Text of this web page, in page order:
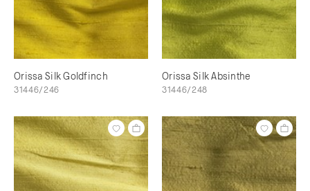
Orissa Silk Goldfinch
31446/246
Orissa Silk Absinthe
31446/248